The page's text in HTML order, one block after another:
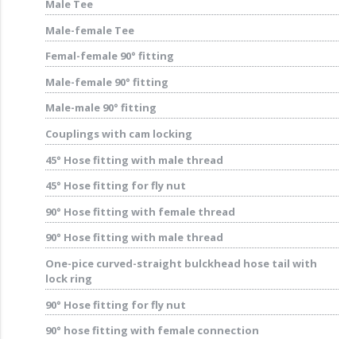
Male Tee
Male-female Tee
Femal-female 90° fitting
Male-female 90° fitting
Male-male 90° fitting
Couplings with cam locking
45° Hose fitting with male thread
45° Hose fitting for fly nut
90° Hose fitting with female thread
90° Hose fitting with male thread
One-pice curved-straight bulckhead hose tail with
lock ring
90° Hose fitting for fly nut
90° hose fitting with female connection